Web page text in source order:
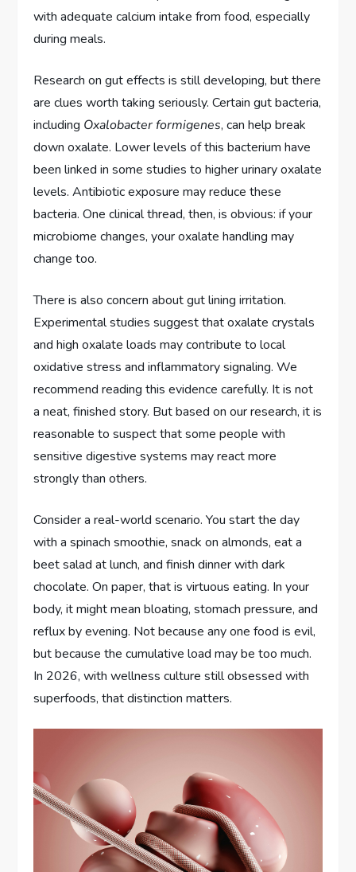
with adequate calcium intake from food, especially
during meals.
Research on gut effects is still developing, but there
are clues worth taking seriously. Certain gut bacteria,
including Oxalobacter formigenes, can help break
down oxalate. Lower levels of this bacterium have
been linked in some studies to higher urinary oxalate
levels. Antibiotic exposure may reduce these
bacteria. One clinical thread, then, is obvious: if your
microbiome changes, your oxalate handling may
change too.
There is also concern about gut lining irritation.
Experimental studies suggest that oxalate crystals
and high oxalate loads may contribute to local
oxidative stress and inflammatory signaling. We
recommend reading this evidence carefully. It is not
a neat, finished story. But based on our research, it is
reasonable to suspect that some people with
sensitive digestive systems may react more
strongly than others.
Consider a real-world scenario. You start the day
with a spinach smoothie, snack on almonds, eat a
beet salad at lunch, and finish dinner with dark
chocolate. On paper, that is virtuous eating. In your
body, it might mean bloating, stomach pressure, and
reflux by evening. Not because any one food is evil,
but because the cumulative load may be too much.
In 2026, with wellness culture still obsessed with
superfoods, that distinction matters.